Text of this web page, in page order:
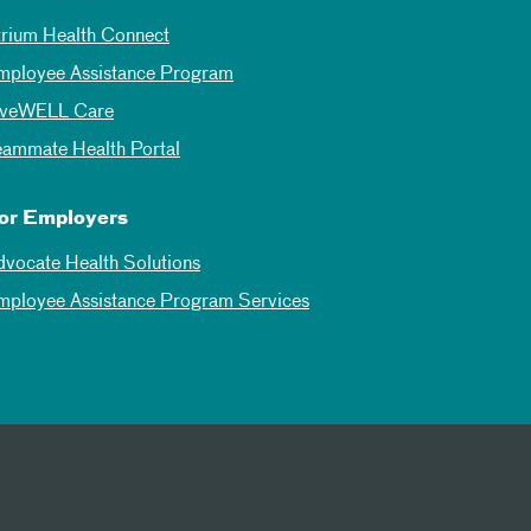
Health Connect
Assistance Program
Care
Health Portal
Employers
Health Solutions
Assistance Program Services